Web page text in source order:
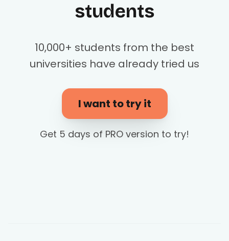
students
10,000+ students from the best
universities have already tried us
I want to try it
Get 5 days of PRO version to try!